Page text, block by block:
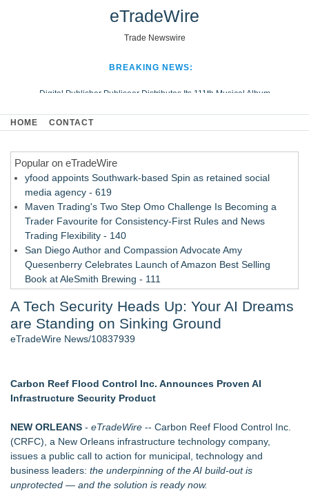
eTradeWire
Trade Newswire
BREAKING NEWS:
Digital Publisher Publiseer Distributes Its 111th Musical Album
Hospital Sisters Health System Adds Seamless Integration Between
Looking Beyond the Office and Inside the Arena
HOME CONTACT
Popular on eTradeWire
yfood appoints Southwark-based Spin as retained social
media agency - 619
Maven Trading's Two Step Omo Challenge Is Becoming a
Trader Favourite for Consistency-First Rules and News
Trading Flexibility - 140
San Diego Author and Compassion Advocate Amy
Quesenberry Celebrates Launch of Amazon Best Selling
Book at AleSmith Brewing - 111
Cultural Experiences - 109
Host Reports $11,000 Property Loss Following Guest Stay -
108
- 102
World Cup Crowds Are a Stress Test for America's Restrooms
Allstream Energy Partners Returns as a Media Partner for the
2026 API Inspection & Mechanical Integrity Summit in San
Antonio
Cocody Brings Elevated French Flair To Houston Restaurant
Week 2026
A Tech Security Heads Up: Your AI Dreams
are Standing on Sinking Ground
eTradeWire News/10837939
Carbon Reef Flood Control Inc. Announces Proven AI
Infrastructure Security Product
NEW ORLEANS - eTradeWire -- Carbon Reef Flood Control Inc.
(CRFC), a New Orleans infrastructure technology company,
issues a public call to action for municipal, technology and
business leaders: the underpinning of the AI build-out is
unprotected — and the solution is ready now.